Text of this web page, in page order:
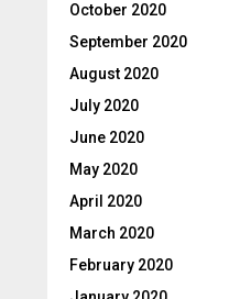
October 2020
September 2020
August 2020
July 2020
June 2020
May 2020
April 2020
March 2020
February 2020